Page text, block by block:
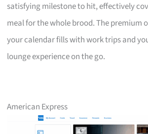
satisfying milestone to hit, effectively
meal for the whole brood. The premium
your calendar fills with work trips and
lounge experience on the go.
American Express